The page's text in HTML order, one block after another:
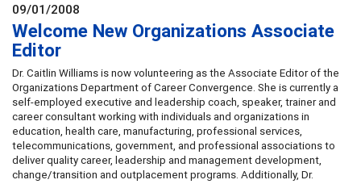
09/01/2008
Welcome New Organizations Associate
Editor
Dr. Caitlin Williams is now volunteering as the Associate Editor of the
Organizations Department of Career Convergence. She is currently a
self-employed executive and leadership coach, speaker, trainer and
career consultant working with individuals and organizations in
education, health care, manufacturing, professional services,
telecommunications, government, and professional associations to
deliver quality career, leadership and management development,
change/transition and outplacement programs. Additionally, Dr.